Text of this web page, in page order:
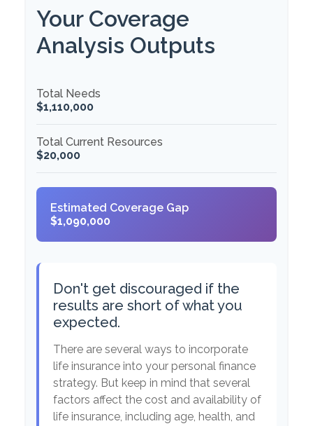
Your Coverage
Analysis Outputs
Total Needs
$1,110,000
Total Current Resources
$20,000
Estimated Coverage Gap
$1,090,000
Don't get discouraged if the
results are short of what you
expected.
There are several ways to incorporate
life insurance into your personal finance
strategy. But keep in mind that several
factors affect the cost and availability of
life insurance, including age, health, and